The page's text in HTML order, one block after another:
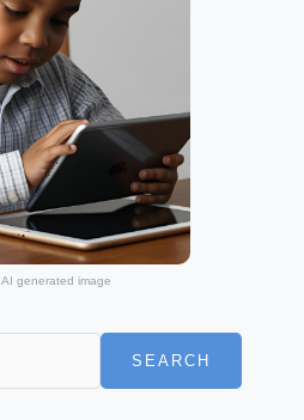
AI generated image
SEARCH